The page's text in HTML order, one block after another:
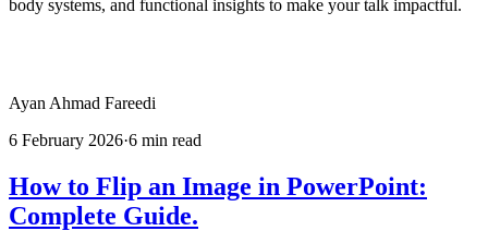
body systems, and functional insights to make your talk impactful.
Ayan Ahmad Fareedi
6 February 2026·6 min read
How to Flip an Image in PowerPoint:
Complete Guide.